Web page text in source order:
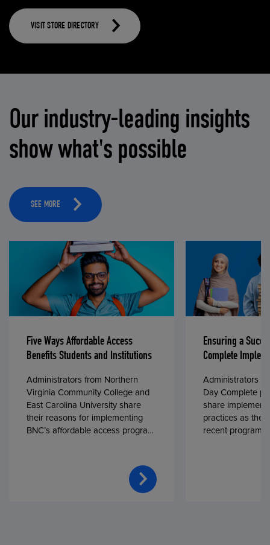
VISIT STORE DIRECTORY
Our industry-leading insights
show what's possible
SEE MORE
Five Ways Affordable Access
Benefits Students and Institutions
Administrators from Northern
Virginia Community College and
East Carolina University share
their reasons for implementing
BNC’s affordable access program,
Ensuring a
Complete
Administrators
Day Complete
share
practices as
recent program